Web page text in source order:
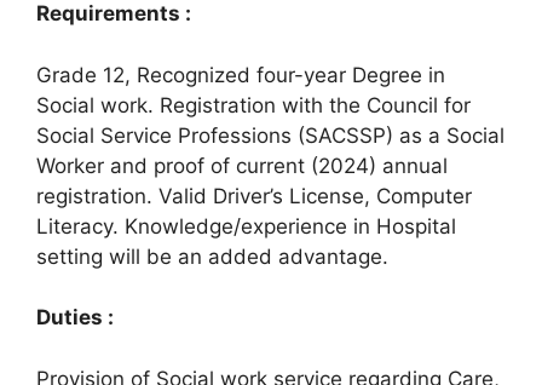
Requirements :
Grade 12, Recognized four-year Degree in
Social work. Registration with the Council for
Social Service Professions (SACSSP) as a Social
Worker and proof of current (2024) annual
registration. Valid Driver’s License, Computer
Literacy. Knowledge/experience in Hospital
setting will be an added advantage.
Duties :
Provision of Social work service regarding Care,